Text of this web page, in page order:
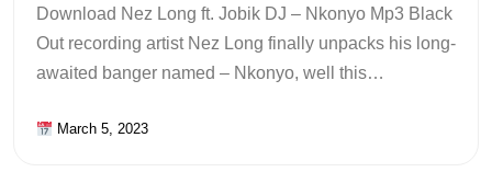
Download Nez Long ft. Jobik DJ – Nkonyo Mp3 Black
Out recording artist Nez Long finally unpacks his long-
awaited banger named – Nkonyo, well this…
March 5, 2023